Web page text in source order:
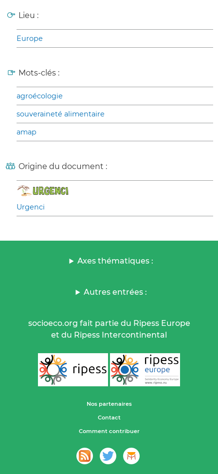
Lieu :
Europe
Mots-clés :
agroécologie
souveraineté alimentaire
amap
Origine du document :
Urgenci
Axes thématiques :
Autres entrées :
socioeco.org fait partie du Ripess Europe
et du Ripess Intercontinental
Nos partenaires
Contact
Comment contribuer